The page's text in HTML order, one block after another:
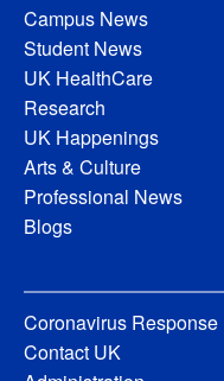
Campus News
Student News
UK HealthCare
Research
UK Happenings
Arts & Culture
Professional News
Blogs
Coronavirus Response
Contact UK